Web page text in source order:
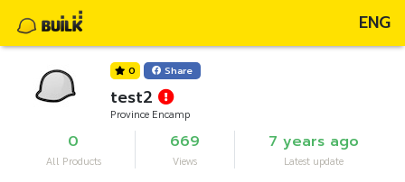
ENG
0 Share
test2
Province Encamp
0
All Products
669
Views
7 years ago
Latest update